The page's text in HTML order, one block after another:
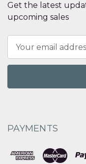
Get the latest
upcoming sales
Address
PAYMENTS